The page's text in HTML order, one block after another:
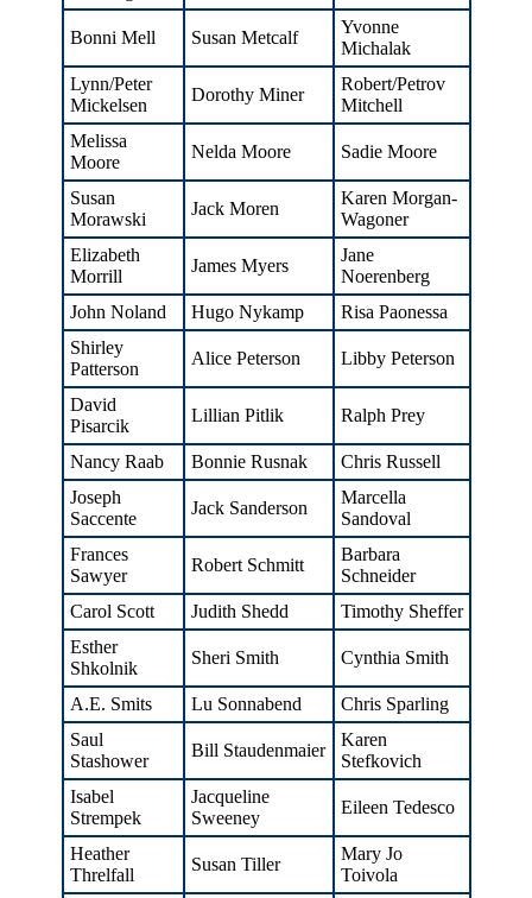
Bonni Mell Susan Metcalf
Yvonne
Michalak
Lynn/Peter
Mickelsen
Dorothy Miner
Robert/Petrov
Mitchell
Melissa
Moore
Nelda Moore Sadie Moore
Susan
Morawski
Jack Moren
Karen Morgan-
Wagoner
Elizabeth
Morrill
James Myers
Jane
Noerenberg
John Noland
Hugo Nykamp
Risa Paonessa
Shirley
Patterson
Alice Peterson Libby Peterson
David
Pisarcik
Lillian Pitlik Ralph Prey
Nancy Raab Bonnie Rusnak
Chris Russell
Joseph
Saccente
Jack Sanderson
Marcella
Sandoval
Frances
Sawyer
Robert Schmitt
Barbara
Schneider
Carol Scott
Judith Shedd
Timothy Sheffer
Esther
Shkolnik
Sheri Smith Cynthia Smith
A.E. Smits Lu Sonnabend
Chris Sparling
Saul
Stashower
Bill Staudenmaier
Karen
Stefkovich
Isabel
Strempek
Jacqueline
Sweeney
Eileen Tedesco
Heather
Threlfall
Susan Tiller
Mary Jo
Toivola